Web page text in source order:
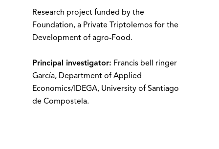
Research project funded by the
Foundation, a Private Triptolemos for the
Development of agro-Food.
Principal investigator: Francis bell ringer
García, Department of Applied
Economics/IDEGA, University of Santiago
de Compostela.